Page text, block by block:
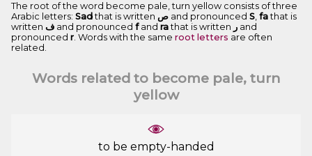
The root of the word become pale, turn yellow consists of three
Arabic letters: Sadthat is written ﺹ and pronounced S, fathat is
written ﻑ and pronounced fand rathat is written ﺭ and
pronounced r. Words with the same root letters are often
related.
Words related to become pale, turn
yellow
to be empty-handed